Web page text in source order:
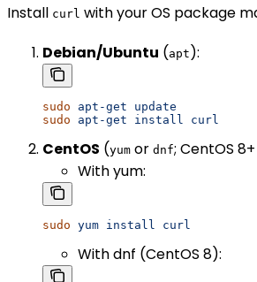
Install curl with your OS package
Debian/Ubuntu (apt ):
sudo apt-get update
sudo apt-get install curl
CentOS (yum or dnf; CentOS
With yum:
sudo yum install curl
With dnf (CentOS 8):